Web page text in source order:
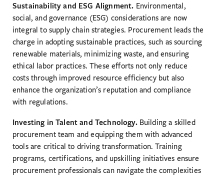
Sustainability and ESG Alignment. Environmental,
social, and governance (ESG) considerations are now
integral to supply chain strategies. Procurement leads the
charge in adopting sustainable practices, such as sourcing
renewable materials, minimizing waste, and ensuring
ethical labor practices. These efforts not only reduce
costs through improved resource efficiency but also
enhance the organization’s reputation and compliance
with regulations.
Investing in Talent and Technology.Building a skilled
procurement team and equipping them with advanced
tools are critical to driving transformation. Training
programs, certifications, and upskilling initiatives ensure
procurement professionals can navigate the complexities